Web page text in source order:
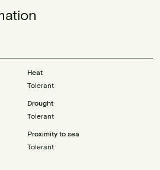
Heat
Tolerant
Drought
Tolerant
Proximity to sea
Tolerant